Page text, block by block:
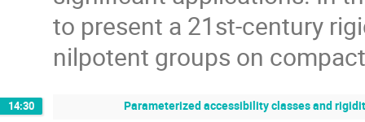
to present a 21st-century
nilpotent groups on
14:30 Parameterized accessibility classes and